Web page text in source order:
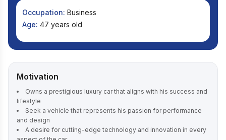
Occupation: Business
Age: 47 years old
Motivation
Owns a prestigious luxury car that aligns with his success and
lifestyle
Seek a vehicle that represents his passion for performance
and design
A desire for cutting-edge technology and innovation in every